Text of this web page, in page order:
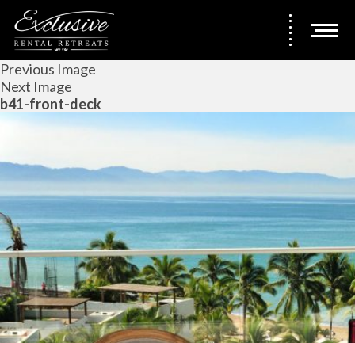
Previous Image
Next Image
b41-front-deck